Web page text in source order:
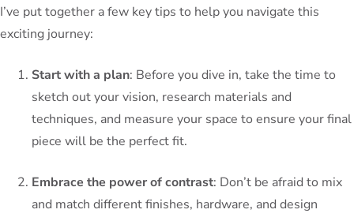
I’ve put together a few key tips to help you navigate this
exciting journey:
Start with a plan: Before you dive in, take the time to
sketch out your vision, research materials and
techniques, and measure your space to ensure your final
piece will be the perfect fit.
Embrace the power of contrast: Don’t be afraid to mix
and match different finishes, hardware, and design